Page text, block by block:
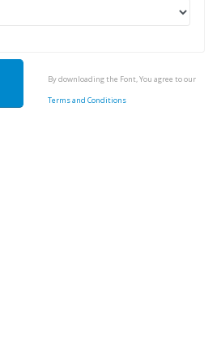
By downloading the Font, You agree to our
Terms and Conditions